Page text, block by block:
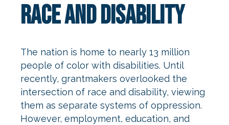
Race and Disability
The nation is home to nearly 13 million
people of color with disabilities. Until
recently, grantmakers overlooked the
intersection of race and disability, viewing
them as separate systems of oppression.
However, employment, education, and